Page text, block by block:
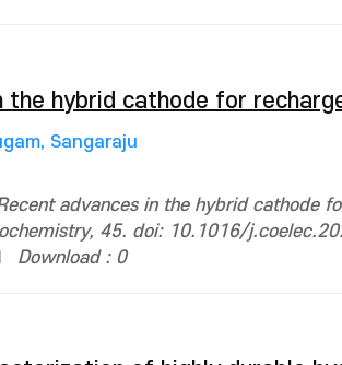
the hybrid cathode for
Sangaraju
advances in the hybrid cathode
45. doi: 10.1016/
Download : 0